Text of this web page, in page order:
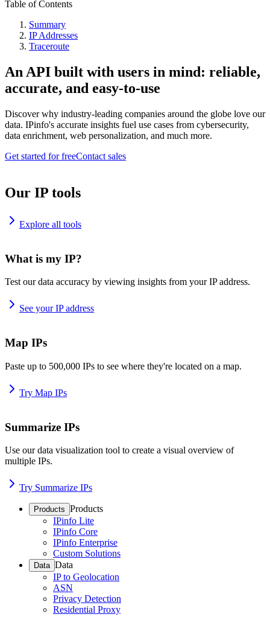
Table of Contents
Summary
IP Addresses
Traceroute
An API built with users in mind: reliable,
accurate, and easy-to-use
Discover why industry-leading companies around the globe love our
data. IPinfo's accurate insights fuel use cases from cybersecurity,
data enrichment, web personalization, and much more.
Get started for freeContact sales
Our IP tools
Explore all tools
What is my IP?
Test our data accuracy by viewing insights from your IP address.
See your IP address
Map IPs
Paste up to 500,000 IPs to see where they're located on a map.
Try Map IPs
Summarize IPs
Use our data visualization tool to create a visual overview of
multiple IPs.
Try Summarize IPs
Products Products
IPinfo Lite
IPinfo Core
IPinfo Enterprise
Custom Solutions
Data Data
IP to Geolocation
ASN
Privacy Detection
Residential Proxy